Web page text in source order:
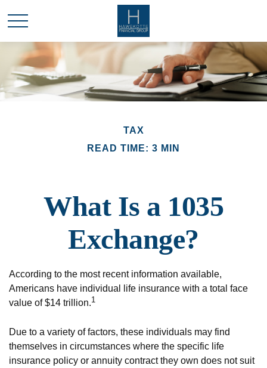
TAX
READ TIME: 3 MIN
What Is a 1035
Exchange?
According to the most recent information available,
Americans have individual life insurance with a total face
value of $14 trillion.1
Due to a variety of factors, these individuals may find
themselves in circumstances where the specific life
insurance policy or annuity contract they own does not suit